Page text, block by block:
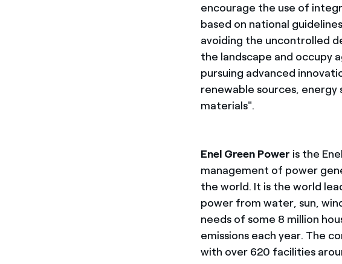
encourage the use of
based on national
avoiding the uncontrolled
the landscape and occupy
pursuing advanced
renewable sources,
materials".
Enel Green Power is the
management of power
the world. It is the world
power from water, sun,
needs of some 8 million
emissions each year. The
with over 620 facilities